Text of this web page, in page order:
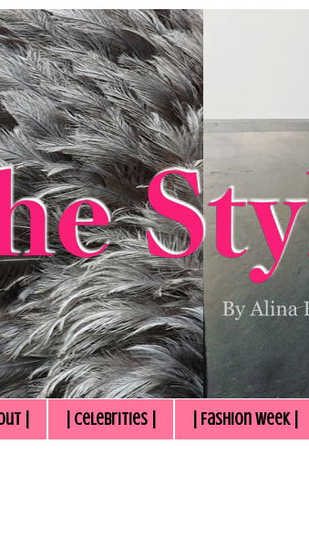
| | Celebrities | | Fashion Week |